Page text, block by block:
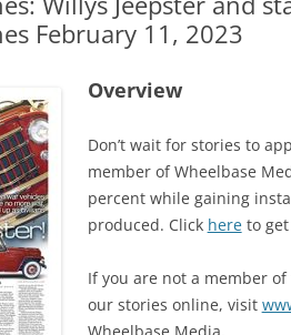
February 11, 2023
Overview
Don’t wait for stories to
member of Wheelbase
percent while gaining
produced. Click hereto get
If you are not a member
our stories online, visit